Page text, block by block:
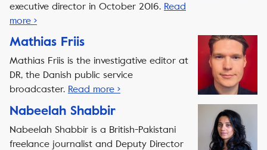
executive director in October 2016. Read
more ›
Mathias Friis
Mathias Friis is the investigative editor at
DR, the Danish public service
broadcaster. Read more ›
Nabeelah Shabbir
Nabeelah Shabbir is a British-Pakistani
freelance journalist and Deputy Director